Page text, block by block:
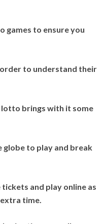
games to ensure you
to understand their
brings with it some
to play and break
and play online as
time.